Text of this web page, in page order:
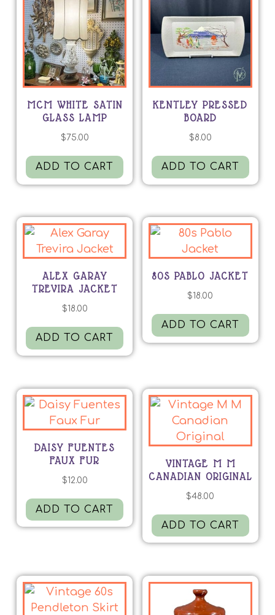
MCM WHITE SATIN
GLASS LAMP
$ 75.00
ADD TO CART
KENTLEY PRESSED
BOARD
$8.00
ADD TO CART
ALEX GARAY
TREVIRA JACKET
$18.00
ADD TO CART
80S PABLO JACKET
$18.00
ADD TO CART
DAISY FUENTES
FAUX FUR
$12.00
ADD TO CART
VINTAGE M M
CANADIAN ORIGINAL
$48.00
ADD TO CART